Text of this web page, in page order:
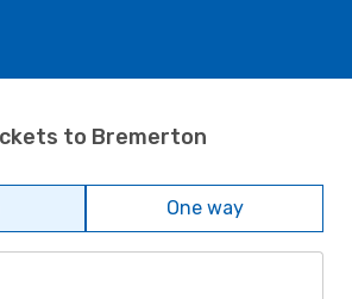
to Bremerton
One way